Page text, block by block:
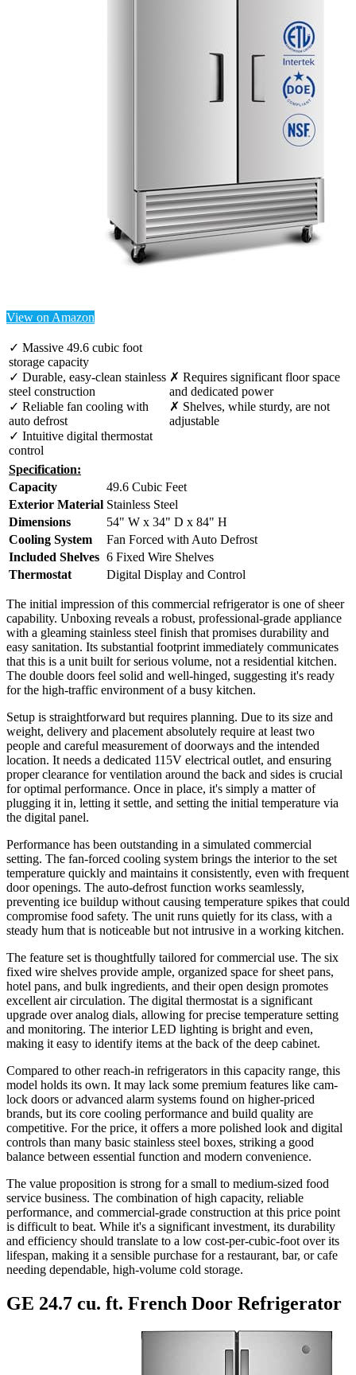
View on Amazon
✓ Massive 49.6 cubic foot
storage capacity
✓ Durable, easy-clean stainless
steel construction
✓ Reliable fan cooling with
auto defrost
✓ Intuitive digital thermostat
control
✗ Requires significant floor space
and dedicated power
✗ Shelves, while sturdy, are not
adjustable
Specification:
Capacity
49.6 Cubic Feet
Exterior Material Stainless Steel
Dimensions
54" W x 34" D x 84" H
Cooling System
Fan Forced with Auto Defrost
Included Shelves 6 Fixed Wire Shelves
Thermostat
Digital Display and Control
The initial impression of this commercial refrigerator is one of sheer
capability. Unboxing reveals a robust, professional-grade appliance
with a gleaming stainless steel finish that promises durability and
easy sanitation. Its substantial footprint immediately communicates
that this is a unit built for serious volume, not a residential kitchen.
The double doors feel solid and well-hinged, suggesting it's ready
for the high-traffic environment of a busy kitchen.
Setup is straightforward but requires planning. Due to its size and
weight, delivery and placement absolutely require at least two
people and careful measurement of doorways and the intended
location. It needs a dedicated 115V electrical outlet, and ensuring
proper clearance for ventilation around the back and sides is crucial
for optimal performance. Once in place, it's simply a matter of
plugging it in, letting it settle, and setting the initial temperature via
the digital panel.
Performance has been outstanding in a simulated commercial
setting. The fan-forced cooling system brings the interior to the set
temperature quickly and maintains it consistently, even with frequent
door openings. The auto-defrost function works seamlessly,
preventing ice buildup without causing temperature spikes that could
compromise food safety. The unit runs quietly for its class, with a
steady hum that is noticeable but not intrusive in a working kitchen.
The feature set is thoughtfully tailored for commercial use. The six
fixed wire shelves provide ample, organized space for sheet pans,
hotel pans, and bulk ingredients, and their open design promotes
excellent air circulation. The digital thermostat is a significant
upgrade over analog dials, allowing for precise temperature setting
and monitoring. The interior LED lighting is bright and even,
making it easy to identify items at the back of the deep cabinet.
Compared to other reach-in refrigerators in this capacity range, this
model holds its own. It may lack some premium features like cam-
lock doors or advanced alarm systems found on higher-priced
brands, but its core cooling performance and build quality are
competitive. For the price, it offers a more polished look and digital
controls than many basic stainless steel boxes, striking a good
balance between essential function and modern convenience.
The value proposition is strong for a small to medium-sized food
service business. The combination of high capacity, reliable
performance, and commercial-grade construction at this price point
is difficult to beat. While it's a significant investment, its durability
and efficiency should translate to a low cost-per-cubic-foot over its
lifespan, making it a sensible purchase for a restaurant, bar, or cafe
needing dependable, high-volume cold storage.
GE 24.7 cu. ft. French Door Refrigerator